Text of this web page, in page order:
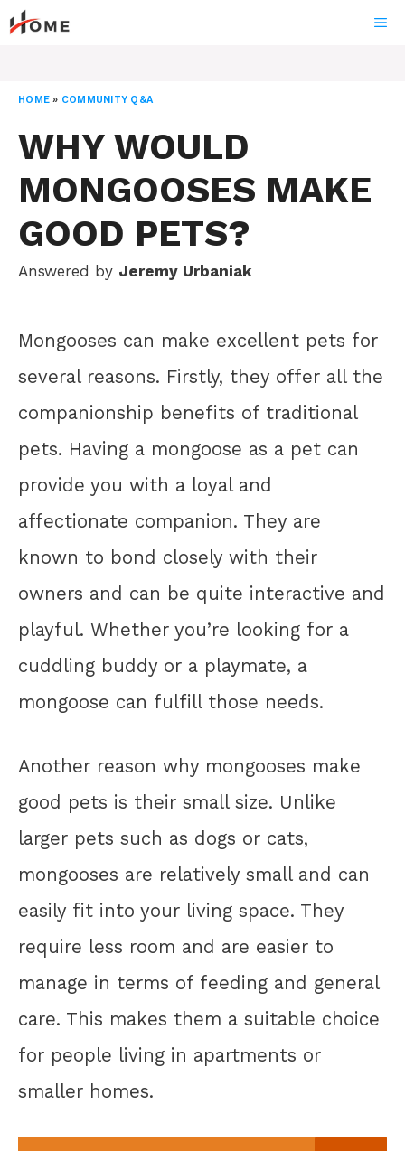
Skip
to
HOME » COMMUNITY Q&A
WHY WOULD
MONGOOSES MAKE
GOOD PETS?
Answered by Jeremy Urbaniak
Mongooses can make excellent pets for
several reasons. Firstly, they offer all the
companionship benefits of traditional
pets. Having a mongoose as a pet can
provide you with a loyal and
affectionate companion. They are
known to bond closely with their
owners and can be quite interactive and
playful. Whether you’re looking for a
cuddling buddy or a playmate, a
mongoose can fulfill those needs.
Another reason why mongooses make
good pets is their small size. Unlike
larger pets such as dogs or cats,
mongooses are relatively small and can
easily fit into your living space. They
require less room and are easier to
manage in terms of feeding and general
care. This makes them a suitable choice
for people living in apartments or
smaller homes.